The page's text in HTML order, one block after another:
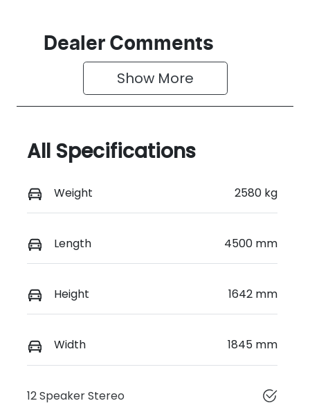
Dealer Comments
Show More
All Specifications
Weight 2580 kg
Length 4500 mm
Height 1642 mm
Width 1845 mm
12 Speaker Stereo